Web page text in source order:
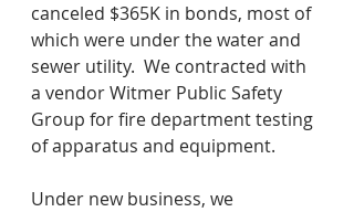
canceled $365K in bonds, most of
which were under the water and
sewer utility.  We contracted with
a vendor Witmer Public Safety
Group for fire department testing
of apparatus and equipment.
Under new business, we